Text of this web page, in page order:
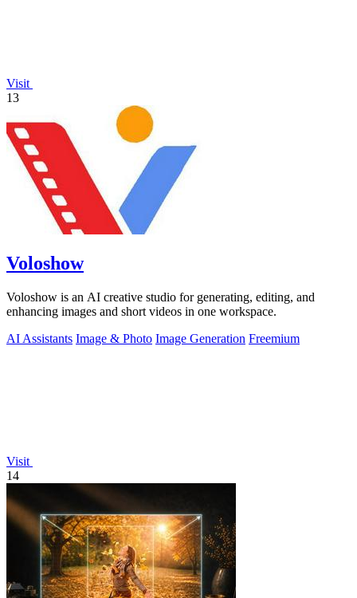
Visit
13
Voloshow
Voloshow is an AI creative studio for generating, editing, and
enhancing images and short videos in one workspace.
AI Assistants Image & Photo Image Generation Freemium
Visit
14